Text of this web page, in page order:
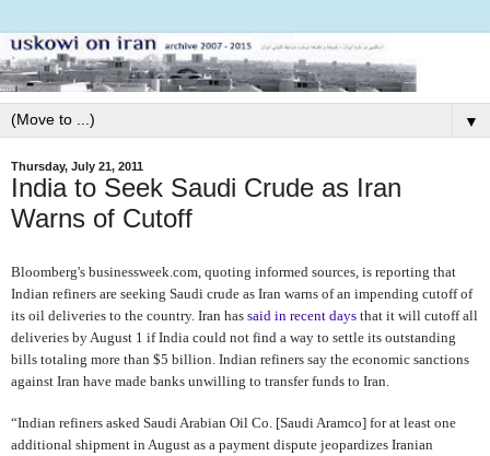
▼
Thursday, July 21, 2011
India to Seek Saudi Crude as Iran
Warns of Cutoff
Bloomberg's businessweek.com, quoting informed sources, is reporting that
Indian refiners are seeking Saudi crude as Iran warns of an impending cutoff of
its oil deliveries to the country. Iran has said in recent days that it will cutoff all
deliveries by August 1 if India could not find a way to settle its outstanding
bills totaling more than $5 billion. Indian refiners say the economic sanctions
against Iran have made banks unwilling to transfer funds to Iran.
“Indian refiners asked Saudi Arabian Oil Co. [Saudi Aramco] for at least one
additional shipment in August as a payment dispute jeopardizes Iranian